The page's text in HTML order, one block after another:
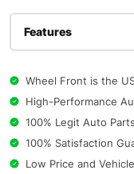
Features
Wheel Front is the
High-Performance
100% Legit Auto
100% Satisfaction
Low Price and